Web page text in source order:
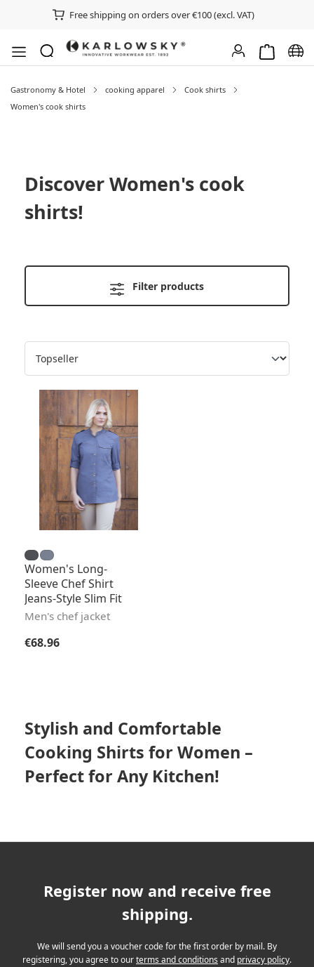
Free shipping on orders over €100 (excl. VAT)
Shopping
Gastronomy & Hotel cooking apparel
Cook shirts
Women's cook shirts
DiscoverWomen's cook
shirts!
Filter products
Women's Long-
Sleeve Chef Shirt
Jeans-Style Slim Fit
Men's chef jacket
Regular price:
€68.96
Stylish and Comfortable
Cooking Shirts for Women –
Perfect for Any Kitchen!
Register now and receive free
shipping.
We will send you a voucher code for the first order by mail. By
registering, you agree to ourterms and conditions and privacy policy.